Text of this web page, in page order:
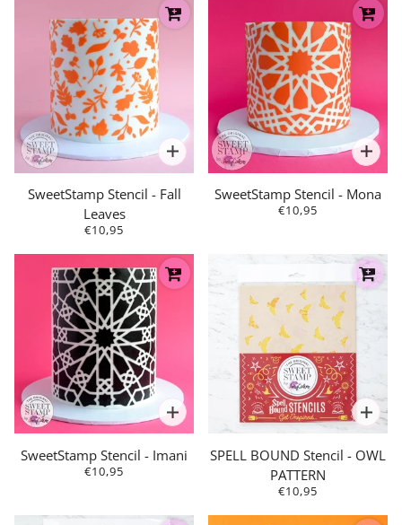
SweetStamp Stencil - Fall
Leaves
€10,95
SweetStamp Stencil - Mona
€10,95
SweetStamp Stencil - Imani
€10,95
SPELL BOUND Stencil - OWL
PATTERN
€10,95